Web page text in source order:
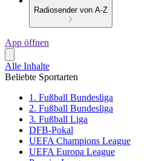
Radiosender von A-Z
App öffnen
Alle Inhalte
Beliebte Sportarten
1. Fußball Bundesliga
2. Fußball Bundesliga
3. Fußball Liga
DFB-Pokal
UEFA Champions League
UEFA Europa League